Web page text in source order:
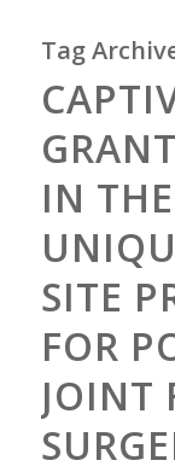
Tag
IN
SITE
FOR
JOINT